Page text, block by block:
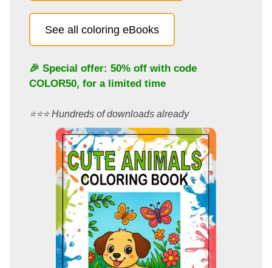
See all coloring eBooks
🎉 Special offer: 50% off with code
COLOR50, for a limited time
⭐️⭐️⭐️ Hundreds of downloads already